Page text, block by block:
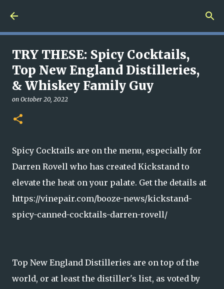
TRY THESE: Spicy Cocktails,
Top New England Distilleries,
& Whiskey Family Guy
on October 20, 2022
Spicy Cocktails are on the menu, especially for
Darren Rovell who has created Kickstand to
elevate the heat on your palate. Get the details at
https://vinepair.com/booze-news/kickstand-
spicy-canned-cocktails-darren-rovell/
Top New England Distilleries are on top of the
world, or at least the distiller's list, as voted by